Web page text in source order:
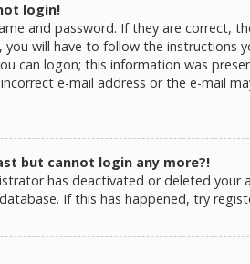
login!
and password. If they are correct,
will have to follow the instructions
can logon; this information was
e-mail address or the e-mail
but cannot login any more?!
has deactivated or deleted
If this has happened, try